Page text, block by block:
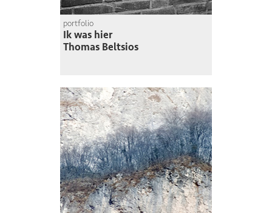
portfolio
Ik was hier
Thomas Beltsios